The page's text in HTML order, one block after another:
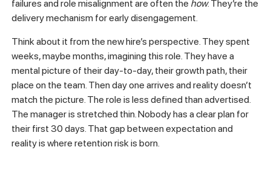
failures and role misalignment are often the how. They’re the
delivery mechanism for early disengagement.
Think about it from the new hire’s perspective. They spent
weeks, maybe months, imagining this role. They have a
mental picture of their day-to-day, their growth path, their
place on the team. Then day one arrives and reality doesn’t
match the picture. The role is less defined than advertised.
The manager is stretched thin. Nobody has a clear plan for
their first 30 days. That gap between expectation and
reality is where retention risk is born.